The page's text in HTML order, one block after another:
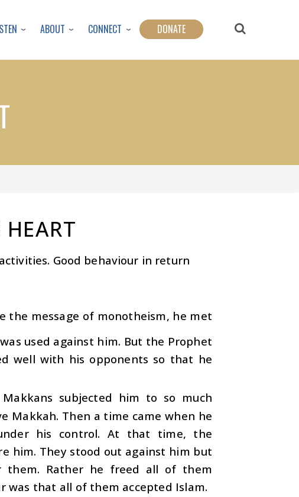
ABOUT CONNECT DONATE
Good behaviour in return
the message of monotheism, he met
used against him. But the Prophet
well with his opponents so that he
subjected him to so much
Makkah. Then a time came when he
his control. At that time, the
him. They stood out against him but
them. Rather he freed all of them
was that all of them accepted Islam.